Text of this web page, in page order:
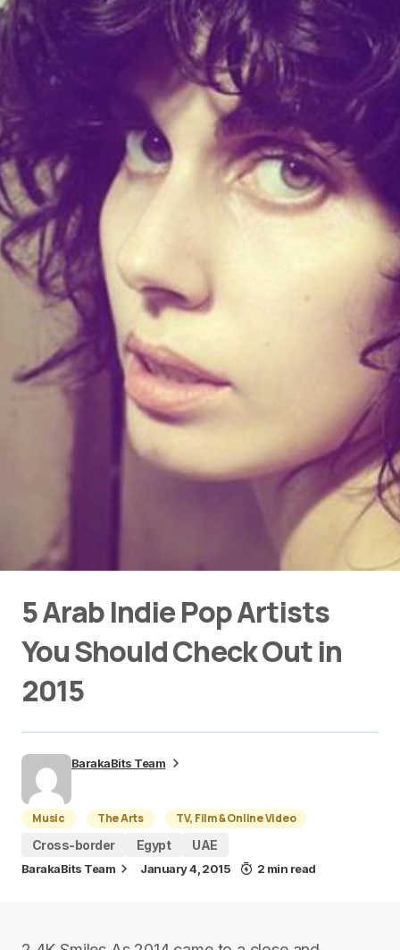
5 Arab Indie Pop Artists
You Should Check Out in
2015
BarakaBits Team
Music The Arts
TV, Film & Online Video
Cross-border
Egypt UAE
BarakaBits Team January 4, 2015 2 min read